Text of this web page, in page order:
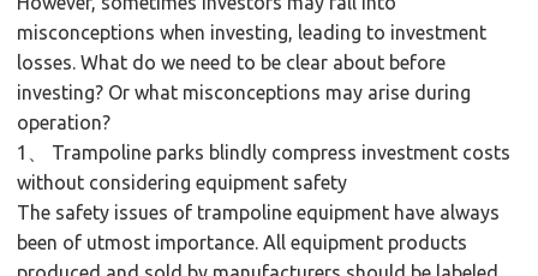
misconceptions when investing, leading to investment
losses. What do we need to be clear about before
investing? Or what misconceptions may arise during
operation?
1、 Trampoline parks blindly compress investment costs
without considering equipment safety
The safety issues of trampoline equipment have always
been of utmost importance. All equipment products